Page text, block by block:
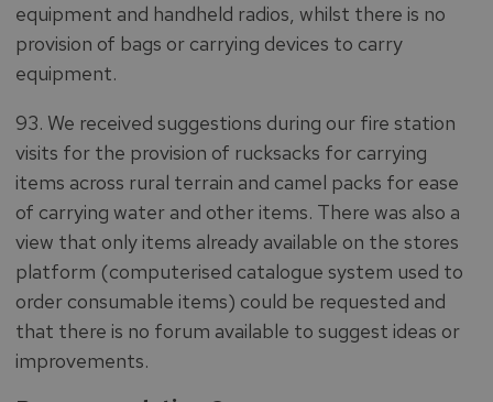
equipment and handheld radios, whilst there is no
provision of bags or carrying devices to carry
equipment.
93. We received suggestions during our fire station
visits for the provision of rucksacks for carrying
items across rural terrain and camel packs for ease
of carrying water and other items. There was also a
view that only items already available on the stores
platform (computerised catalogue system used to
order consumable items) could be requested and
that there is no forum available to suggest ideas or
improvements.